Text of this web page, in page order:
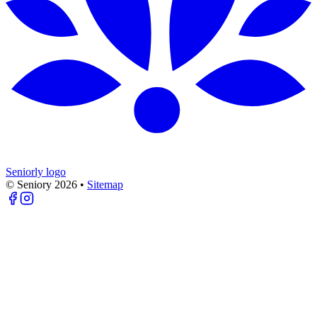
Seniorly logo
© Seniory 2026 • Sitemap